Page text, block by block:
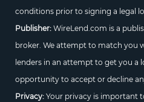
conditions prior to signing a legal
Publisher:WireLend.com is a
broker. We attempt to match you
lenders in an attempt to get you a
opportunity to accept or decline
Privacy:Your privacy is important